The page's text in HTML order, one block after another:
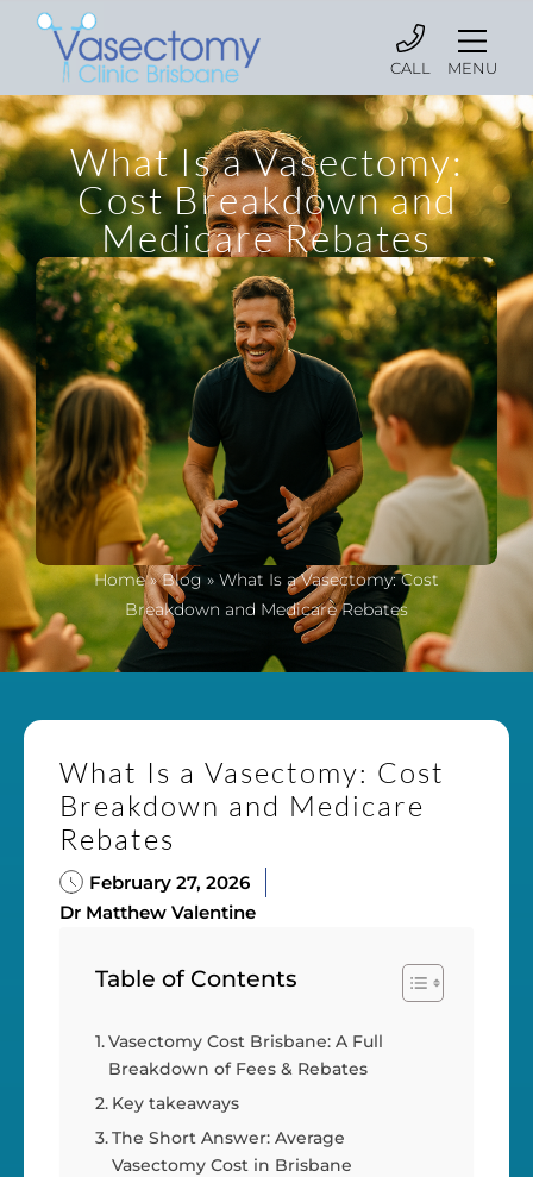
CALL MENU
What Is a Vasectomy:
Cost Breakdown and
Medicare Rebates
Home»Blog » What Is a Vasectomy: Cost
Breakdown and Medicare Rebates
What Is a Vasectomy: Cost
Breakdown and Medicare
Rebates
February 27, 2026
Dr Matthew Valentine
Table of Contents
Vasectomy Cost Brisbane: A Full
Breakdown of Fees & Rebates
Key takeaways
The Short Answer: Average
Vasectomy Cost in Brisbane